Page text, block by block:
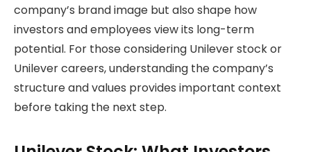
company’s brand image but also shape how
investors and employees view its long-term
potential. For those considering Unilever stock or
Unilever careers, understanding the company’s
structure and values provides important context
before taking the next step.